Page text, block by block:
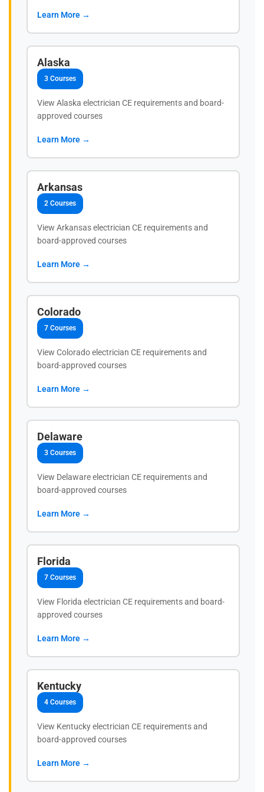
Learn More →
Alaska
3 Courses
View Alaska electrician CE requirements and board-
approved courses
Learn More →
Arkansas
2 Courses
View Arkansas electrician CE requirements and
board-approved courses
Learn More →
Colorado
7 Courses
View Colorado electrician CE requirements and
board-approved courses
Learn More →
Delaware
3 Courses
View Delaware electrician CE requirements and
board-approved courses
Learn More →
Florida
7 Courses
View Florida electrician CE requirements and board-
approved courses
Learn More →
Kentucky
4 Courses
View Kentucky electrician CE requirements and
board-approved courses
Learn More →